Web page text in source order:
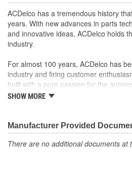
ACDelco has a tremendous history
years. With new advances in parts
and innovative ideas, ACDelco holds
industry.
For almost 100 years, ACDelco has
industry and firing customer
built with a pure passion for the
it began as one man's hobby. But you
moonwalk.Today ACDelco products
accomplishment only the past can
SHOW MORE
Manufacturer Provided
There are no additional documents at